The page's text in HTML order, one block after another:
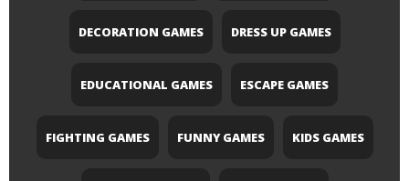
DECORATION GAMES DRESS UP GAMES
EDUCATIONAL GAMES ESCAPE GAMES
FIGHTING GAMES FUNNY GAMES KIDS GAMES